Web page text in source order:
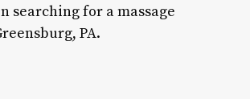
searching for a massage
PA.